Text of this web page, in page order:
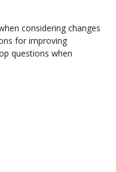
considering changes
for improving
questions when